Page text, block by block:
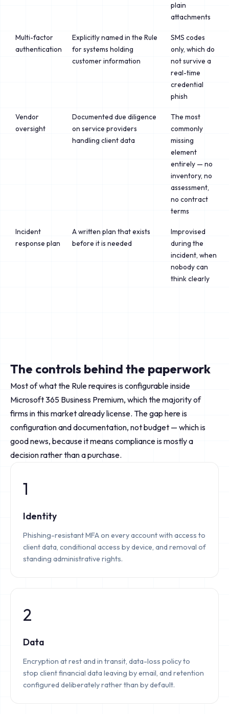
plain
attachments
Multi-factor
authentication
Explicitly named in the Rule
for systems holding
customer information
SMS codes
only, which do
not survive a
real-time
credential
phish
Vendor
oversight
Documented due diligence
on service providers
handling client data
The most
commonly
missing
element
entirely — no
inventory, no
assessment,
no contract
terms
Incident
response plan
A written plan that exists
before it is needed
Improvised
during the
incident, when
nobody can
think clearly
The controls behind the paperwork
Most of what the Rule requires is configurable inside
Microsoft 365 Business Premium, which the majority of
firms in this market already license. The gap here is
configuration and documentation, not budget — which is
good news, because it means compliance is mostly a
decision rather than a purchase.
1
Identity
Phishing-resistant MFA on every account with access to
client data, conditional access by device, and removal of
standing administrative rights.
2
Data
Encryption at rest and in transit, data-loss policy to
stop client financial data leaving by email, and retention
configured deliberately rather than by default.